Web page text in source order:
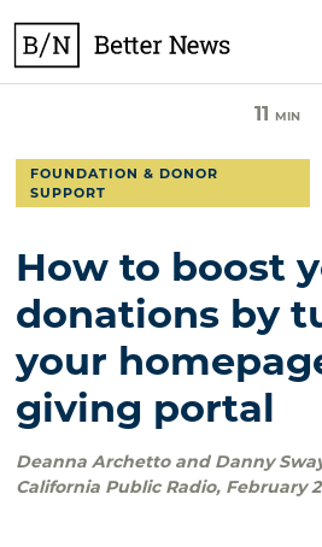
content
11 MIN
FOUNDATION & DONOR
SUPPORT
How to boost
donations by
your
giving portal
Deanna Archetto and Danny
California Public Radio, February